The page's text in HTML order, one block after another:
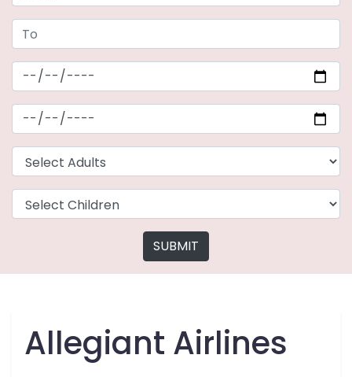
SUBMIT
Allegiant Airlines